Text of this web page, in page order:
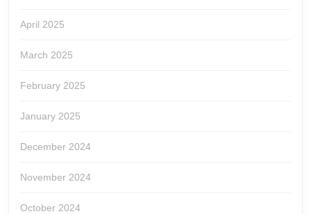
April 2025
March 2025
February 2025
January 2025
December 2024
November 2024
October 2024